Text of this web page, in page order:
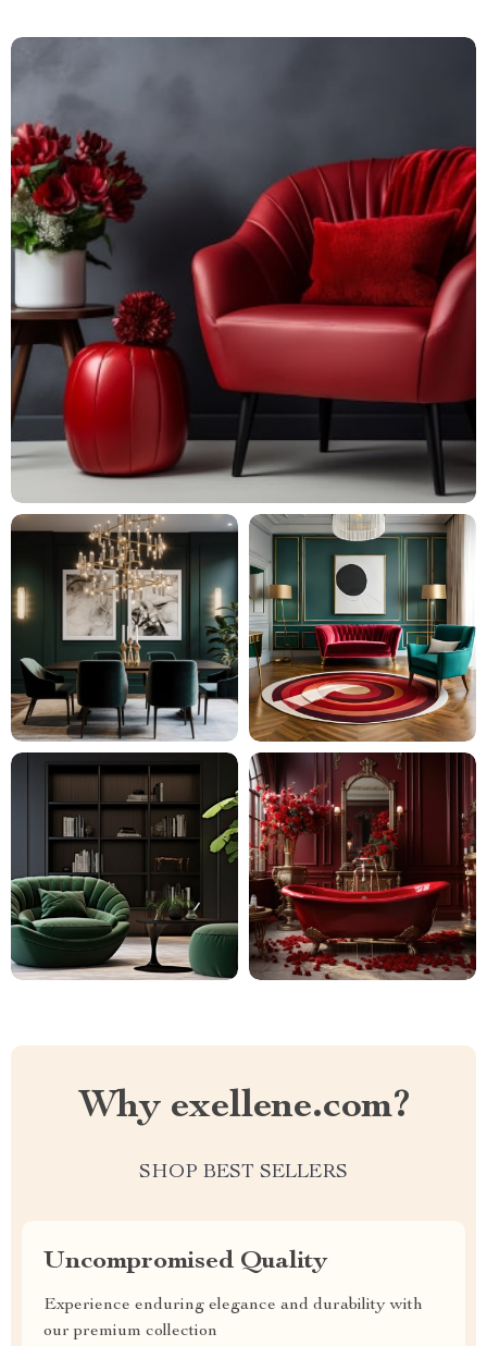
Why exellene.com?
SHOP BEST SELLERS
Uncompromised Quality
Experience enduring elegance and durability with
our premium collection